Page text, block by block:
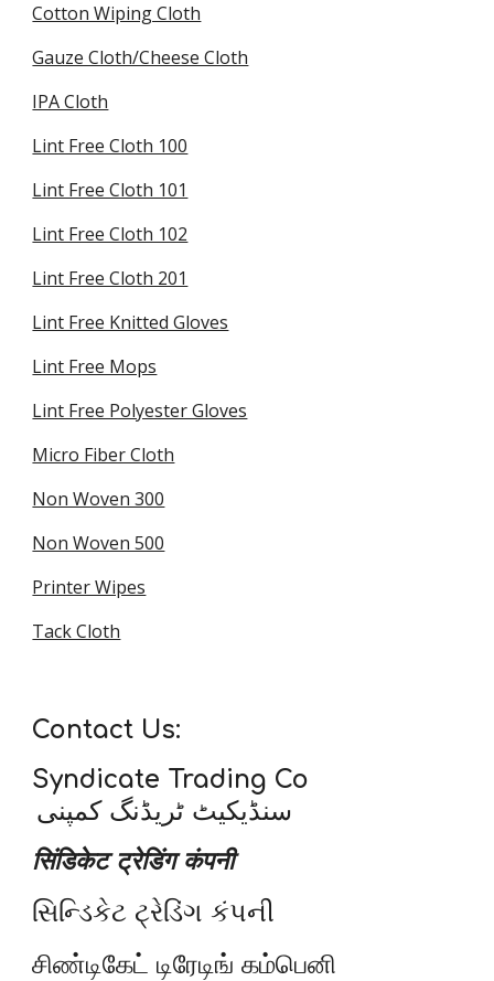
Cotton Wiping Cloth
Gauze Cloth/Cheese Cloth
IPA Cloth
Lint Free Cloth 100
Lint Free Cloth 101
Lint Free Cloth 102
Lint Free Cloth 201
Lint Free Knitted Gloves
Lint Free Mops
Lint Free Polyester Gloves
Micro Fiber Cloth
Non Woven 300
Non Woven 500
Printer Wipes
Tack Cloth
Contact Us:
Syndicate Trading Co
سنڈیکیٹ ٹریڈنگ کمپنی
सिंडिकेट ट्रेडिंग कंपनी
સિન્ડિકેટ ટ્રેડિંગ કંપની
சிண்டிகேட் டிரேடிங் கம்பெனி